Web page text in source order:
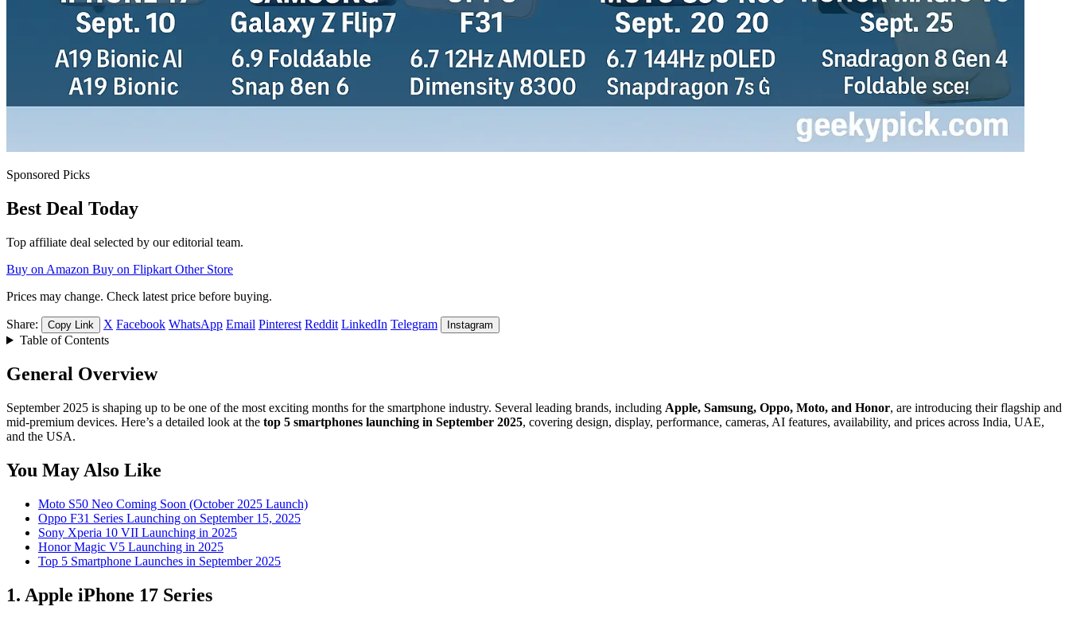
Sponsored Picks
Best Deal Today
Top affiliate deal selected by our editorial team.
Buy on Amazon Buy on Flipkart Other Store
Prices may change. Check latest price before buying.
Share: Copy Link X Facebook WhatsApp Email Pinterest Reddit LinkedIn Telegram Instagram
Table of Contents
General Overview
September 2025 is shaping up to be one of the most exciting months for the smartphone industry. Several leading brands, including Apple, Samsung, Oppo, Moto, and Honor, are introducing their flagship and
mid-premium devices. Here’s a detailed look at the top 5 smartphones launching in September 2025, covering design, display, performance, cameras, AI features, availability, and prices across India, UAE,
and the USA.
You May Also Like
Moto S50 Neo Coming Soon (October 2025 Launch)
Oppo F31 Series Launching on September 15, 2025
Sony Xperia 10 VII Launching in 2025
Honor Magic V5 Launching in 2025
Top 5 Smartphone Launches in September 2025
1. Apple iPhone 17 Series